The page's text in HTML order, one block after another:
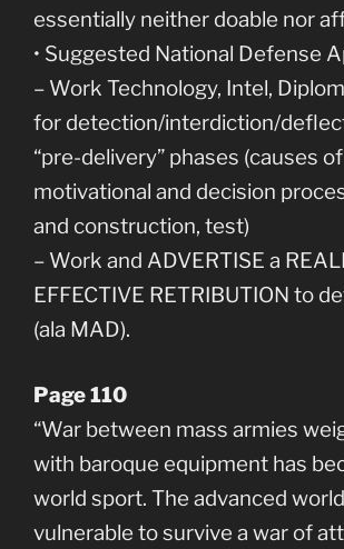
essentially neither doable nor
• Suggested National Defense
– Work Technology, Intel,
for detection/interdiction/
“pre-delivery” phases (causes
motivational and decision
and construction, test)
– Work and ADVERTISE a
EFFECTIVE RETRIBUTION to
(ala MAD).
Page 110
“War between mass armies
with baroque equipment has
world sport. The advanced
vulnerable to survive a war of